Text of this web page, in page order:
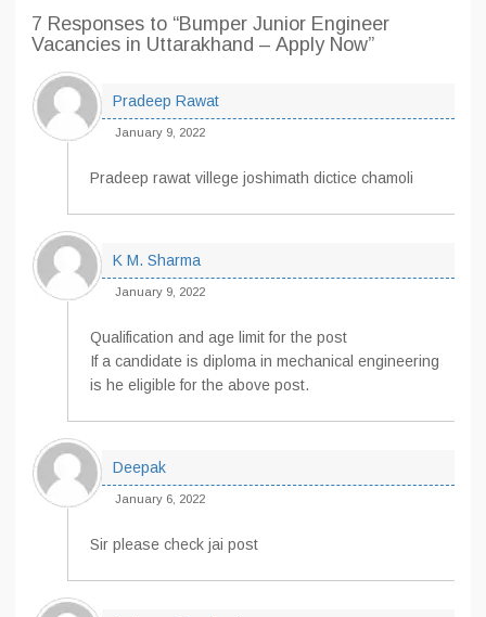
7 Responses to “Bumper Junior Engineer
Vacancies in Uttarakhand – Apply Now”
Pradeep Rawat
January 9, 2022
Pradeep rawat villege joshimath dictice chamoli
K M. Sharma
January 9, 2022
Qualification and age limit for the post
If a candidate is diploma in mechanical engineering
is he eligible for the above post.
Deepak
January 6, 2022
Sir please check jai post